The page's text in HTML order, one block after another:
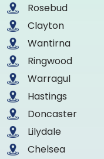
Rosebud
Clayton
Wantirna
Ringwood
Warragul
Hastings
Doncaster
Lilydale
Chelsea